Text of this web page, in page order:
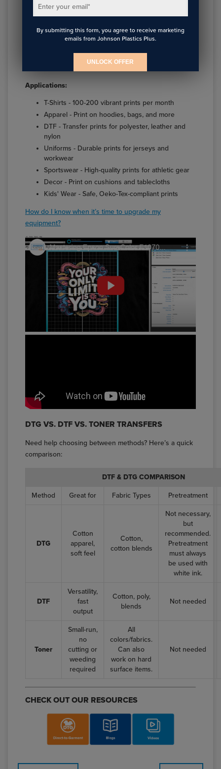
2,400 dpi and Nozzle Verification Technology
Epson Cloud Solution PORT®1 — provides live
accounting
Applications:
T-Shirts - 100-200 vibrant prints per month
Apparel - Print on hoodies, bags, and more
DTF - Transfer prints for polyester, leather and
nylon
Uniforms - Durable prints for jerseys and
workwear
Sportswear - High-quality prints for athletic gear
Decor - Print on cushions and tablecloths
Kids' Wear - Safe, Oeko-Tex-compliant prints
How do I know when it’s time to upgrade my
equipment?
DTG VS. DTF VS. TONER TRANSFERS
Need help choosing between methods? Here’s a quick
comparison:
DTF & DTG COMPARISON
Method Great for Fabric Types Pretreatment
DTG
Cotton
apparel,
soft feel
Cotton,
cotton blends
Not necessary,
but
recommended.
Pretreatment
must always
be used with
white ink.
DTF
Versatility,
fast
output
Cotton, poly,
blends
Not needed
Toner
Small-run,
no
cutting or
weeding
required
All
colors/fabrics.
Can also
work on hard
surface items.
Not needed
CHECK OUT OUR RESOURCES
Enter your email*
By submitting this form, you agree to receive marketing
emails from Johnson Plastics Plus.
UNLOCK OFFER